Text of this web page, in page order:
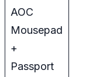
AOC
Mousepad
+
Passport